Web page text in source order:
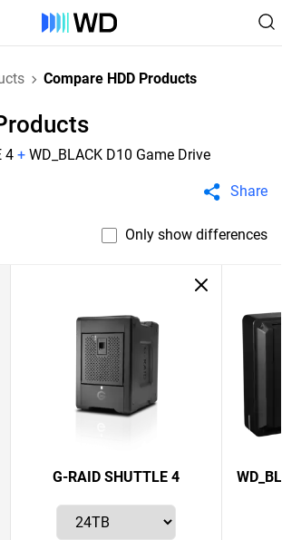
Compare HDD Products
4 + WD_BLACK D10 Game Drive
Share
Only show differences
G-RAID SHUTTLE 4